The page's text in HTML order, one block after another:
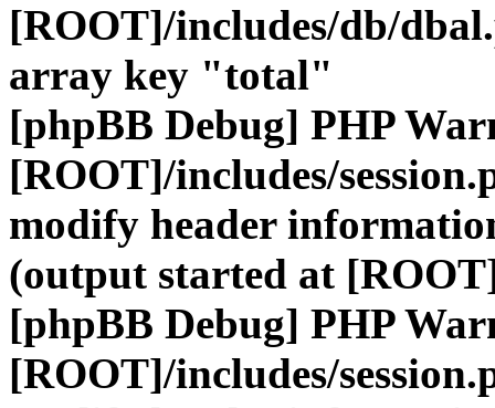
[ROOT]/includes/db/
array key "total"
[phpBB Debug] PHP
[ROOT]/includes/
modify header
(output started at
[phpBB Debug] PHP
[ROOT]/includes/